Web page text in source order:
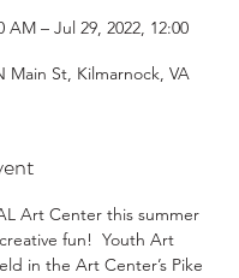
AM – Jul 29, 2022, 12:00
Main St, Kilmarnock, VA
Art Center this summer
fun!  Youth Art
in the Art Center’s Pike